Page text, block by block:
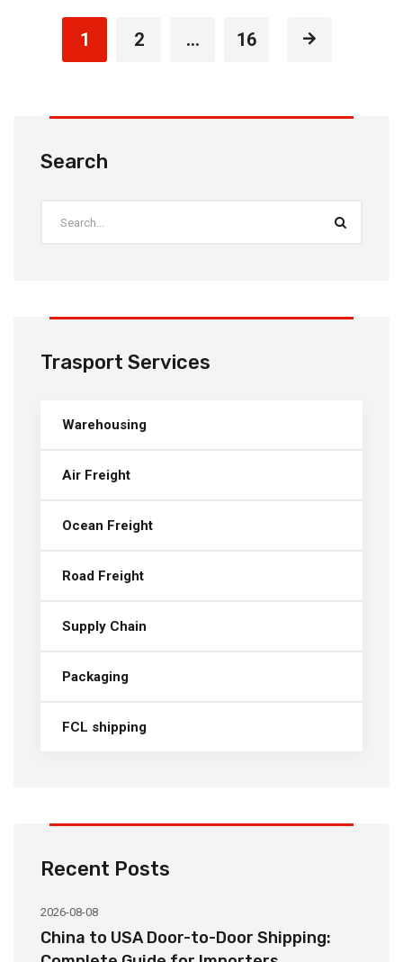
1 2 … 16
Search
Trasport Services
Warehousing
Air Freight
Ocean Freight
Road Freight
Supply Chain
Packaging
FCL shipping
Recent Posts
2026-08-08
China to USA Door-to-Door Shipping: